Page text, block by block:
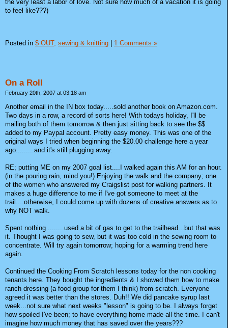
the very least a labor of love. Not sure how much of a vacation it is going
to feel like???)
Posted in $ OUT, sewing & knitting | 1 Comments »
On a Roll
February 20th, 2007 at 03:18 am
Another email in the IN box today.....sold another book on Amazon.com.
Two days in a row, a record of sorts here! With todays holiday, I'll be
mailing both of them tomorrow & then just sitting back to see the $$
added to my Paypal account. Pretty easy money. This was one of the
original ways I tried when beginning the $20.00 challenge here a year
ago.........and it's still plugging away.
RE; putting ME on my 2007 goal list....I walked again this AM for an hour.
(in the pouring rain, mind you!) Enjoying the walk and the company; one
of the women who answered my Craigslist post for walking partners. It
makes a huge difference to me if I've got someone to meet at the
trail....otherwise, I could come up with dozens of creative answers as to
why NOT walk.
Spent nothing ........used a bit of gas to get to the trailhead...but that was
it. Thought I was going to sew, but it was too cold in the sewing room to
concentrate. Will try again tomorrow; hoping for a warming trend here
again.
Continued the Cooking From Scratch lessons today for the non cooking
tenants here. They bought the ingredients & I showed them how to make
ranch dressing (a food group for them I think) from scratch. Everyone
agreed it was better than the stores. Duh!! We did pancake syrup last
week...not sure what next weeks "lesson" is going to be. I always forget
how spoiled I've been; to have everything home made all the time. I can't
imagine how much money that has saved over the years???